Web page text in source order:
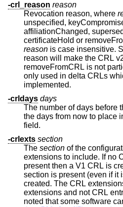
-crl_reason reason
Revocation reason, where
unspecified,
affiliationChanged, superseded,
certificateHold or
reason is case insensitive.
reason will make the CRL
removeFromCRL is not particularly useful because it is
only used in delta CRLs which are
implemented.
-crldays days
The number of days before
the days from
field.
-crlexts section
The section of the
extensions to include. If no
present then a V1 CRL is created; if the CRL extension
section is present (even if it is empty) then a V2
created. The CRL
extensions and not CRL
noted that some software can't handle V2 CRLs. See